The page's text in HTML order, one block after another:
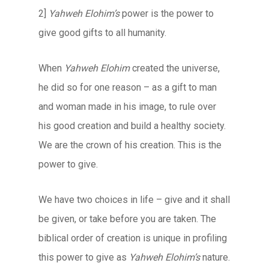
2] Yahweh Elohim’spower is the power to
give good gifts to all humanity.
When Yahweh Elohimcreated the universe,
he did so for one reason – as a gift to man
and woman made in his image, to rule over
his good creation and build a healthy society.
We are the crown of his creation. This is the
power to give.
We have two choices in life – give and it shall
be given, or take before you are taken. The
biblical order of creation is unique in profiling
this power to give as Yahweh Elohim’snature.